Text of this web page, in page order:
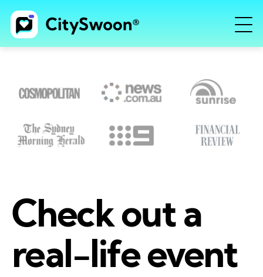
Check out a
real-life event